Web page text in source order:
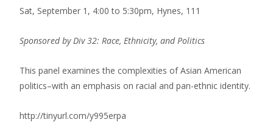
Sat, September 1, 4:00 to 5:30pm, Hynes, 111
Sponsored by Div 32: Race, Ethnicity, and Politics
This panel examines the complexities of Asian American
politics–with an emphasis on racial and pan-ethnic identity.
http://tinyurl.com/y995erpa